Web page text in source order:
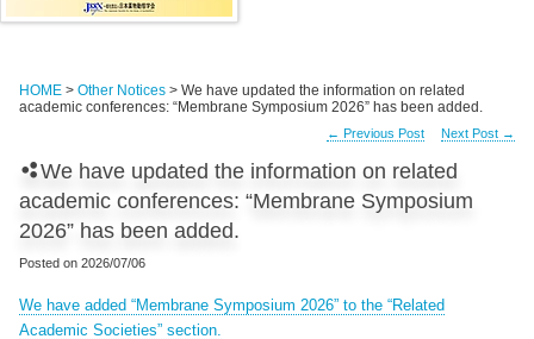
HOME > Other Notices > We have updated the information on related
academic conferences: “Membrane Symposium 2026” has been added.
← Previous Post Next Post →
We have updated the information on related
academic conferences: “Membrane Symposium
2026” has been added.
Posted on 2026/07/06
We have added “Membrane Symposium 2026” to the “Related
Academic Societies” section.